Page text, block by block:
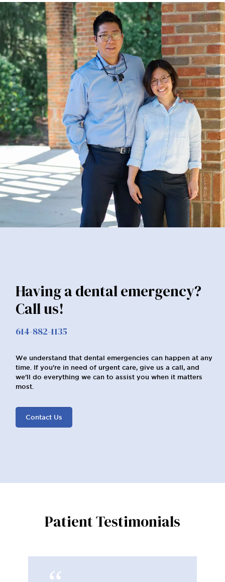
Having a dental emergency?
Call us!
614-882-1135
We understand that dental emergencies can happen at any
time. If you're in need of urgent care, give us a call, and
we'll do everything we can to assist you when it matters
most.
Contact Us
Patient Testimonials